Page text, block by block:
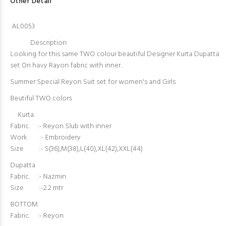
AL0053
Description
Looking for this same TWO colour beautiful Designer Kurta Dupatta
set On havy Rayon fabric with inner.
Summer Special Reyon Suit set for women's and Girls
Beutiful TWO colors
Kurta
Fabric. :- Reyon Slub with inner
Work :- Embroidery
Size :- S(36),M(38),L(40),XL(42),XXL(44)
Dupatta
Fabric. :- Nazmin
Size :-2.2 mtr
BOTTOM
Fabric. :- Reyon